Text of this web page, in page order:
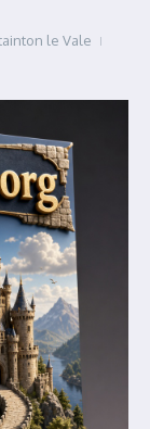
le Vale